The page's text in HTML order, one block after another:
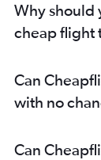
Why should
cheap flight
Can
with no
Can